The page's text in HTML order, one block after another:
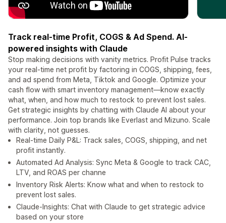
Track real-time Profit, COGS & Ad Spend. AI-
powered insights with Claude
Stop making decisions with vanity metrics. Profit Pulse tracks
your real-time net profit by factoring in COGS, shipping, fees,
and ad spend from Meta, Tiktok and Google. Optimize your
cash flow with smart inventory management—know exactly
what, when, and how much to restock to prevent lost sales.
Get strategic insights by chatting with Claude AI about your
performance. Join top brands like Everlast and Mizuno. Scale
with clarity, not guesses.
Real-time Daily P&L: Track sales, COGS, shipping, and net
profit instantly.
Automated Ad Analysis: Sync Meta & Google to track CAC,
LTV, and ROAS per channe
Inventory Risk Alerts: Know what and when to restock to
prevent lost sales.
Claude-Insights: Chat with Claude to get strategic advice
based on your store